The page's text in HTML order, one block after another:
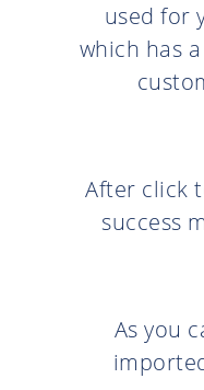
used for
which has
After click
success
As you